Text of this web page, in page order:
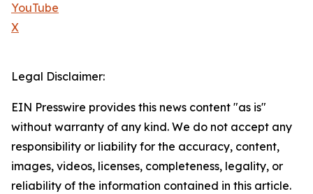
YouTube
X
Legal Disclaimer:
EIN Presswire provides this news content "as is"
without warranty of any kind. We do not accept any
responsibility or liability for the accuracy, content,
images, videos, licenses, completeness, legality, or
reliability of the information contained in this article.